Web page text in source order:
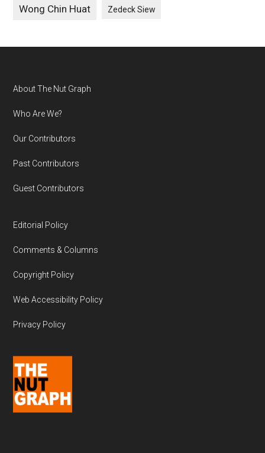
Wong Chin Huat Zedeck Siew
Footer
About The Nut Graph
Who Are We?
Our Contributors
Past Contributors
Guest Contributors
Editorial Policy
Comments & Columns
Copyright Policy
Web Accessibility Policy
Privacy Policy